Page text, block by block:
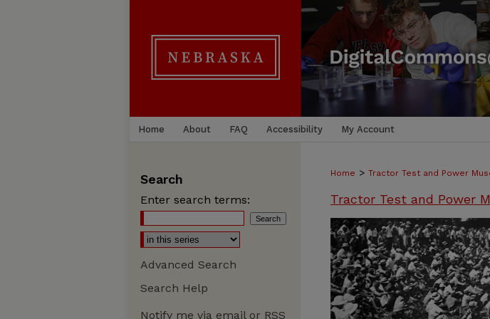
Home About FAQ Accessibility My Account
Home > Tractor Test and Power
Tractor Test and Power
Search
Enter search terms:
Advanced Search
Search Help
Notify me via email or RSS